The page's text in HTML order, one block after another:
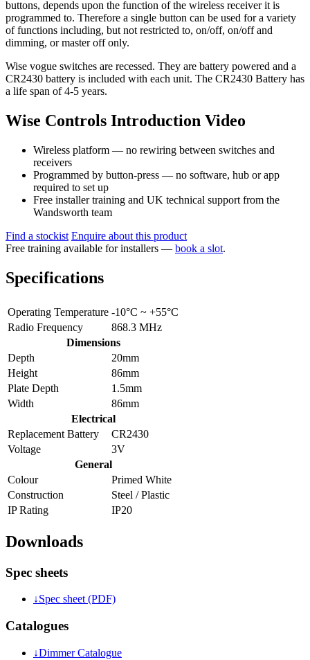
buttons, depends upon the function of the wireless receiver it is
programmed to. Therefore a single button can be used for a variety
of functions including, but not restricted to, on/off, on/off and
dimming, or master off only.
Wise vogue switches are recessed. They are battery powered and a
CR2430 battery is included with each unit. The CR2430 Battery has
a life span of 4-5 years.
Wise Controls Introduction Video
Wireless platform — no rewiring between switches and
receivers
Programmed by button-press — no software, hub or app
required to set up
Free installer training and UK technical support from the
Wandsworth team
Find a stockist Enquire about this product
Free training available for installers — book a slot.
Specifications
Operating Temperature -10°C ~ +55°C
Radio Frequency
868.3 MHz
Dimensions
Depth
20mm
Height
86mm
Plate Depth
1.5mm
Width
86mm
Electrical
Replacement Battery
CR2430
Voltage
3V
General
Colour
Primed White
Construction
Steel / Plastic
IP Rating
IP20
Downloads
Spec sheets
↓Spec sheet (PDF)
Catalogues
↓Dimmer Catalogue